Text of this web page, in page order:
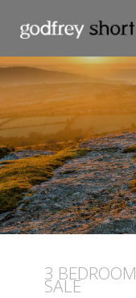
3 BEDROOM
SALE